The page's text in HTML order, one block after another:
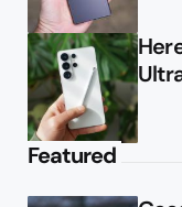
Featured